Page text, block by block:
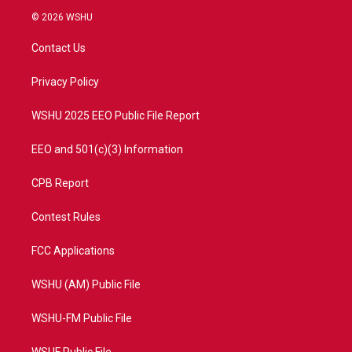
i
t
e
a
© 2026 WSHU
Contact Us
Privacy Policy
WSHU 2025 EEO Public File Report
EEO and 501(c)(3) Information
CPB Report
Contest Rules
FCC Applications
WSHU (AM) Public File
WSHU-FM Public File